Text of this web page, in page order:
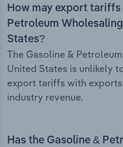
How may export
Petroleum
States?
The Gasoline &
United States is unlikely
export tariffs with
industry revenue.
Has the Gasoline &